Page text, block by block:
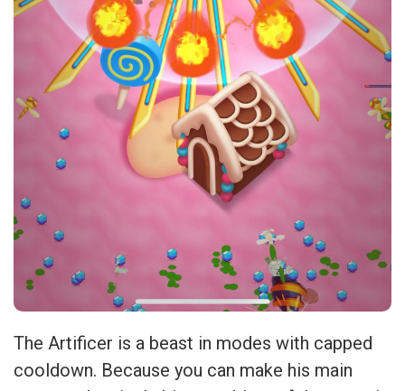
The Artificer is a beast in modes with capped
cooldown. Because you can make his main